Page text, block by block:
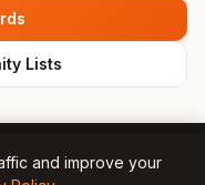
horsea
mr mime
scyther
tauros
magikarp
kabuto
Lists
and improve your